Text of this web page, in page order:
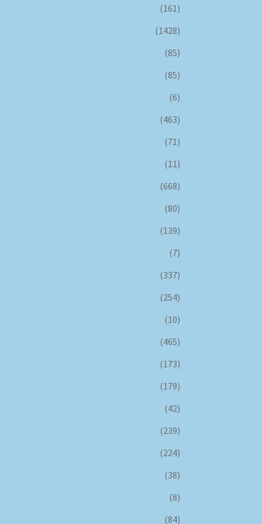
(161)
(1428)
(85)
(85)
(6)
(463)
(71)
(11)
(668)
(80)
(139)
(7)
(337)
(254)
(10)
(465)
(173)
(179)
(42)
(239)
(224)
(38)
(8)
(84)